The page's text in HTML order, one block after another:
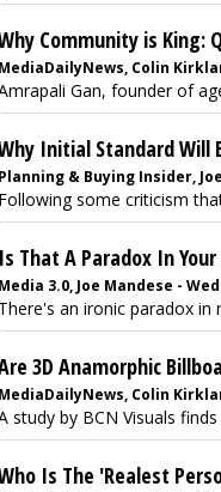
Community is King:
MediaDailyNews, Colin
Gan, founder of
Initial Standard Will
Planning & Buying Insider,
Following some criticism
Is That A Paradox In
Media 3.0, Joe Mandese -
There's an ironic paradox in
3D Anamorphic
MediaDailyNews, Colin
study by BCN Visuals
Is The 'Realest